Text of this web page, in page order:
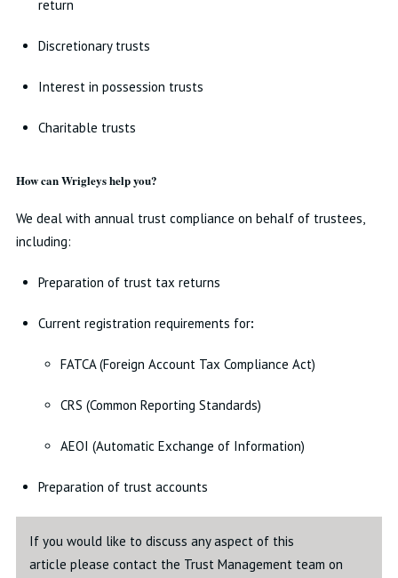
return
Discretionary trusts
Interest in possession trusts
Charitable trusts
How can Wrigleys help you?
We deal with annual trust compliance on behalf of trustees,
including:
Preparation of trust tax returns
Current registration requirements for:
FATCA (Foreign Account Tax Compliance Act)
CRS (Common Reporting Standards)
AEOI (Automatic Exchange of Information)
Preparation of trust accounts
If you would like to discuss any aspect of this
article please contact the Trust Management team on